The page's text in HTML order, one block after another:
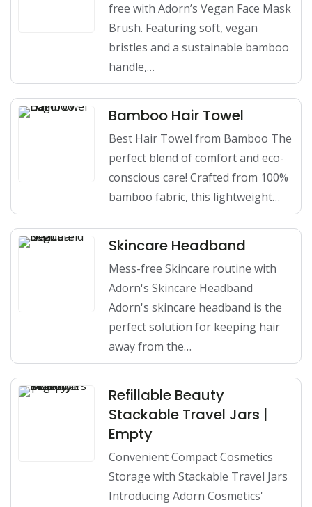
free with Adorn’s Vegan Face Mask
Brush. Featuring soft, vegan
bristles and a sustainable bamboo
handle,…
Bamboo Hair Towel
Best Hair Towel from Bamboo The
perfect blend of comfort and eco-
conscious care! Crafted from 100%
bamboo fabric, this lightweight…
Skincare Headband
Mess-free Skincare routine with
Adorn's Skincare Headband
Adorn's skincare headband is the
perfect solution for keeping hair
away from the…
Refillable Beauty
Stackable Travel Jars |
Empty
Convenient Compact Cosmetics
Storage with Stackable Travel Jars
Introducing Adorn Cosmetics'